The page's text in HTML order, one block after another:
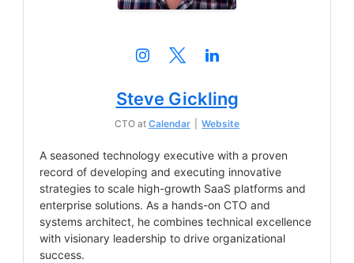
Steve Gickling
CTO at Calendar Website
A seasoned technology executive with a proven
record of developing and executing innovative
strategies to scale high-growth SaaS platforms and
enterprise solutions. As a hands-on CTO and
systems architect, he combines technical excellence
with visionary leadership to drive organizational
success.